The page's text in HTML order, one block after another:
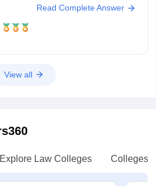
and interview to get admission.
Read Complete Answer
View all
Explore Law Colleges Colleges